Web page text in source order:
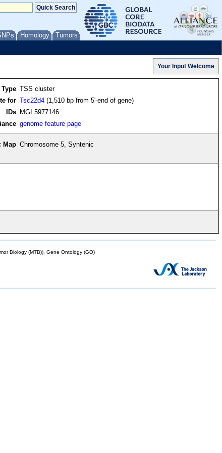
Homology Tumors
Type TSS cluster
for Tsc22d4 (1,510 bp from 5'-end of gene)
IDs
MGI:5977146
genome feature page
Map Chromosome 5, Syntenic
Biology (MTB)), Gene Ontology (GO)